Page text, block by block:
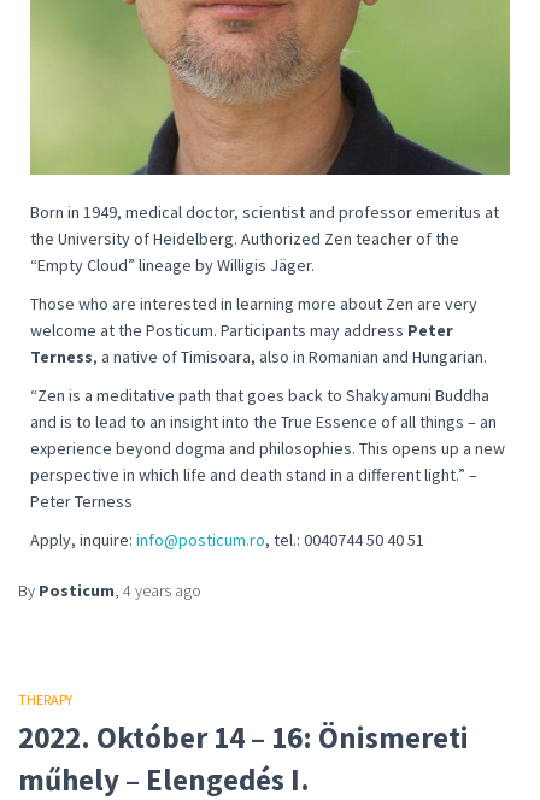
Born in 1949, medical doctor, scientist and professor emeritus at
the University of Heidelberg. Authorized Zen teacher of the
“Empty Cloud” lineage by Willigis Jäger.
Those who are interested in learning more about Zen are very
welcome at the Posticum. Participants may address Peter
Terness, a native of Timisoara, also in Romanian and Hungarian.
“Zen is a meditative path that goes back to Shakyamuni Buddha
and is to lead to an insight into the True Essence of all things – an
experience beyond dogma and philosophies. This opens up a new
perspective in which life and death stand in a different light.” –
Peter Terness
Apply, inquire: info@posticum.ro, tel.: 0040744 50 40 51
By Posticum, 4 years ago
THERAPY
2022. Október 14 – 16: Önismereti
műhely – Elengedés I.